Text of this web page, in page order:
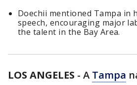
Doechii mentioned Tampa in
speech, encouraging major
the talent in the Bay Area.
LOS ANGELES - A Tampa